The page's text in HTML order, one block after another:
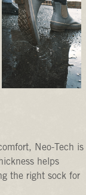
Neo-Tech is
helps
the right sock for